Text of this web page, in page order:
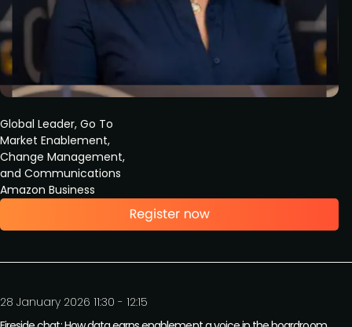
Global Leader, Go To
Market Enablement,
Change Management,
and Communications
Amazon Business
28 January 2026 11:30 - 12:15